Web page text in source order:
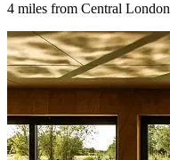
4 miles from Central London